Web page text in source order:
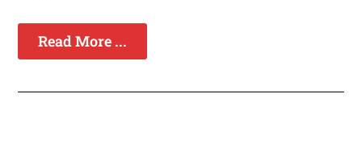
Read More ...